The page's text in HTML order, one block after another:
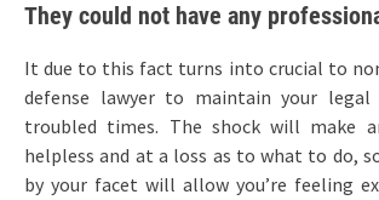
They could not have any
It due to this fact turns into crucial to
defense lawyer to maintain your
troubled times. The shock will make
helpless and at a loss as to what to do,
by your facet will allow you’re feeling